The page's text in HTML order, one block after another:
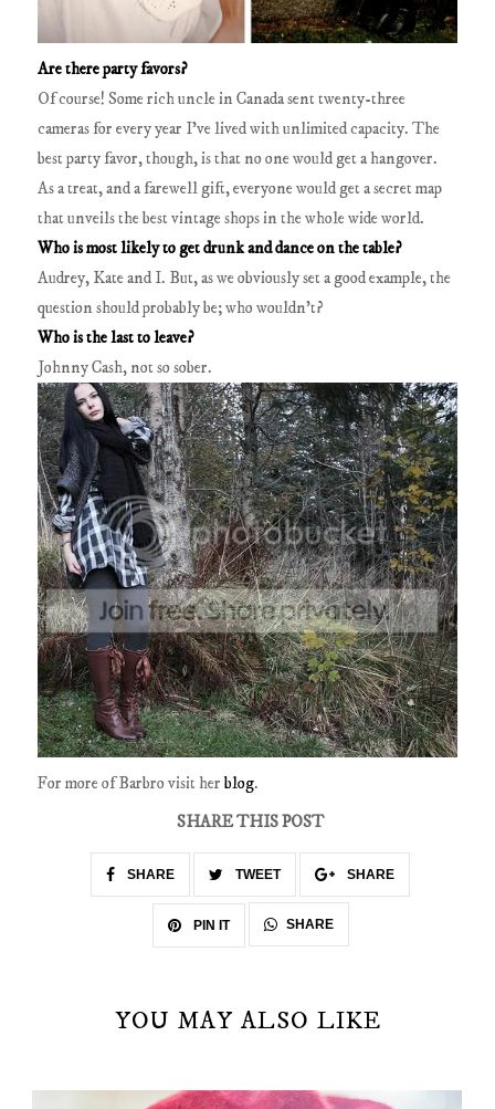
Are there party favors?
Of course! Some rich uncle in Canada sent twenty-three
cameras for every year I’ve lived with unlimited capacity. The
best party favor, though, is that no one would get a hangover.
As a treat, and a farewell gift, everyone would get a secret map
that unveils the best vintage shops in the whole wide world.
Who is most likely to get drunk and dance on the table?
Audrey, Kate and I. But, as we obviously set a good example, the
question should probably be; who wouldn’t?
Who is the last to leave?
Johnny Cash, not so sober.
For more of Barbro visit herblog.
SHARE THIS POST
SHARE TWEET SHARE
PIN IT SHARE
YOU MAY ALSO LIKE